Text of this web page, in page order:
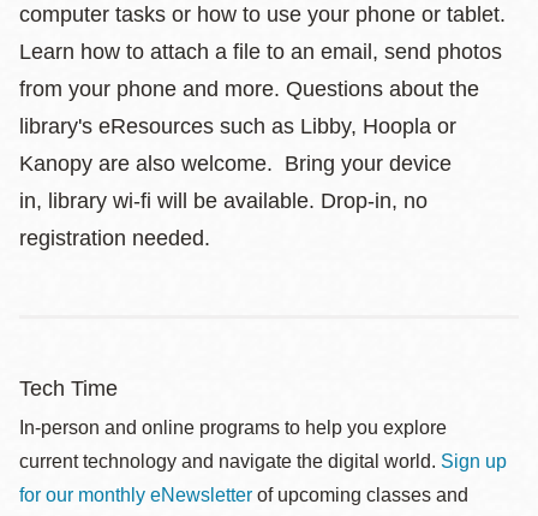
computer tasks or how to use your phone or tablet.
Learn how to attach a file to an email, send photos
from your phone and more. Questions about the
library's eResources such as Libby, Hoopla or
Kanopy are also welcome. Bring your device
in, library wi-fi will be available. Drop-in, no
registration needed.
Tech Time
In-person and online programs to help you explore
current technology and navigate the digital world. Sign up
for our monthly eNewsletter of upcoming classes and